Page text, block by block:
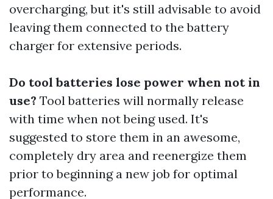
overcharging, but it's still advisable to avoid
leaving them connected to the battery
charger for extensive periods.
Do tool batteries lose power when not in
use? Tool batteries will normally release
with time when not being used. It's
suggested to store them in an awesome,
completely dry area and reenergize them
prior to beginning a new job for optimal
performance.